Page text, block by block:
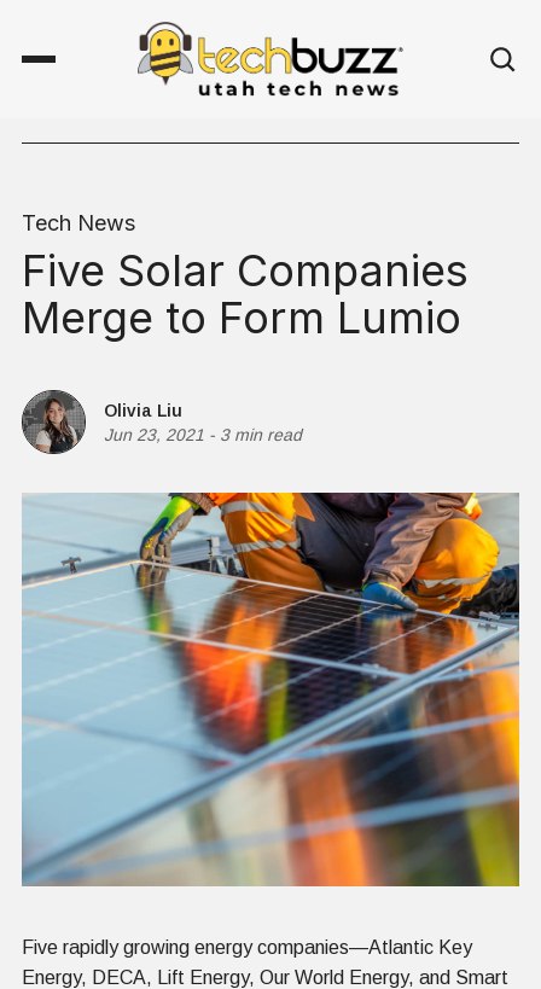
Tech News
Five Solar Companies
Merge to Form Lumio
Olivia Liu
Jun 23, 2021 - 3 min read
Five rapidly growing energy companies—Atlantic Key
Energy, DECA, Lift Energy, Our World Energy, and Smart